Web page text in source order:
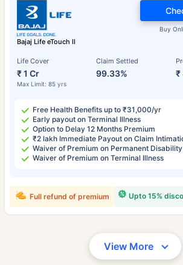
Bajaj Life eTouch II
Life Cover
₹ 1 Cr
Max Limit: 85 yrs
Claim Settled
99.33% ₹
Buy
Free Health Benefits up to ₹31,000/yr
Early payout on Terminal Illness
Option to Delay 12 Months Premium
₹2 lakh Immediate Payout on Claim
Waiver of Premium on Permanent Disability
Waiver of Premium on Terminal Illness
Upto 15%
Full refund of premium
View More